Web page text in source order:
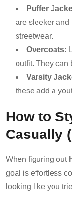
Puffer
are sleeker and
streetwear.
Overcoats:
outfit. They can
Varsity
these add a
How to
Casually
When figuring out
goal is effortless
looking like you